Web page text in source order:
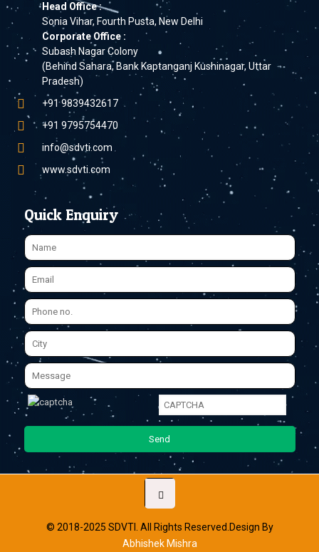
Head Office :
Sonia Vihar, Fourth Pusta, New Delhi
Corporate Office :
Subash Nagar Colony
(Behind Sahara, Bank Kaptanganj Kushinagar, Uttar
Pradesh)
+91 9839432617
+91 9795754470
info@sdvti.com
www.sdvti.com
Quick Enquiry
© 2018-2025 SDVTI. All Rights Reserved.Design By
Abhishek Mishra